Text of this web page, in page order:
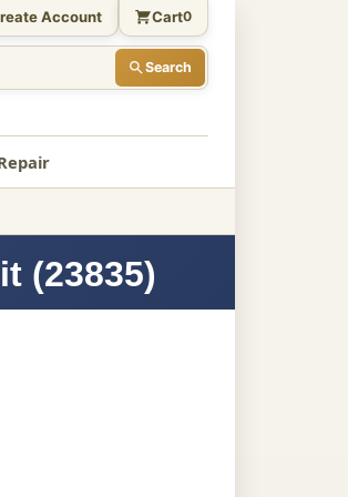
Search
Account Cart0
(23835)